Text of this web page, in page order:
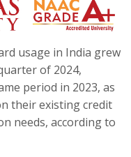
usage in India grew
of 2024,
period in 2023, as
their existing credit
needs, according to